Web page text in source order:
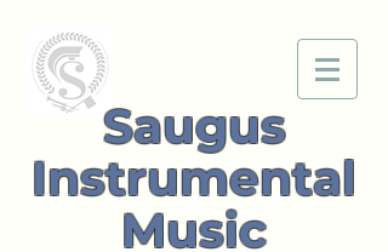
Saugus
Instrumental
Music